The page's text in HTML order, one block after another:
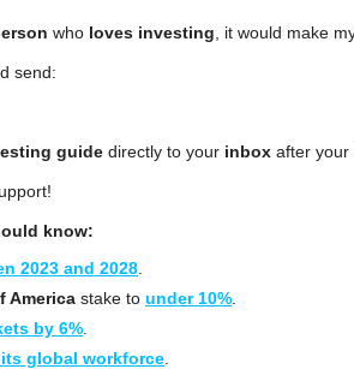
who loves investing , it would make
send:
guide directly to your inbox after your
know:
2023 and 2028
America stake to under 10%
by 6%
its global workforce